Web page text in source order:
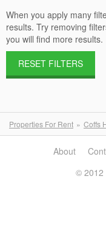
When you apply many
results. Try removing
you will find more results.
RESET FILTERS
Properties For Rent Coffs
About
© 2012